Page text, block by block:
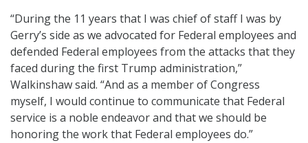
“During the 11 years that I was chief of staff I was by
Gerry’s side as we advocated for Federal employees and
defended Federal employees from the attacks that they
faced during the first Trump administration,”
Walkinshaw said. “And as a member of Congress
myself, I would continue to communicate that Federal
service is a noble endeavor and that we should be
honoring the work that Federal employees do.”